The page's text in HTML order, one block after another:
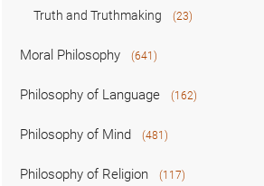
Truth and Truthmaking (23)
Moral Philosophy (641)
Philosophy of Language (162)
Philosophy of Mind (481)
Philosophy of Religion (117)